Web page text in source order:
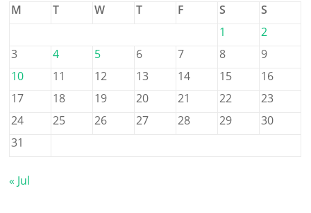
M
T W T F S
S
1
2
3
4 5 6 7 8
9
10
11 12 13 14 15
16
17
18 19 20 21 22
23
24
25 26 27 28 29
30
31
« Jul